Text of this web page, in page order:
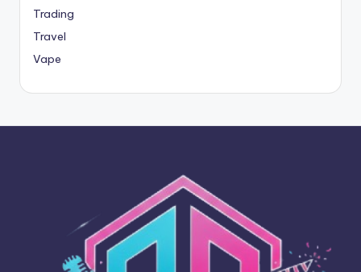
Trading
Travel
Vape